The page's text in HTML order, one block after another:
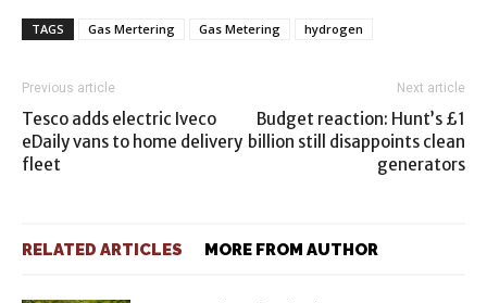
TAGS Gas Mertering Gas Metering hydrogen
Previous article
Tesco adds electric Iveco
eDaily vans to home delivery
fleet
Next article
Budget reaction: Hunt’s £1
billion still disappoints clean
generators
RELATED ARTICLES MORE FROM AUTHOR